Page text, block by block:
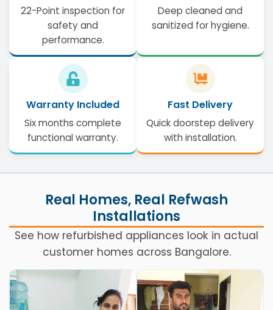
22-Point inspection for
safety and
performance.
Deep cleaned and
sanitized for hygiene.
Warranty Included
Six months complete
functional warranty.
Fast Delivery
Quick doorstep delivery
with installation.
Real Homes, Real Refwash
Installations
See how refurbished appliances look in actual
customer homes across Bangalore.